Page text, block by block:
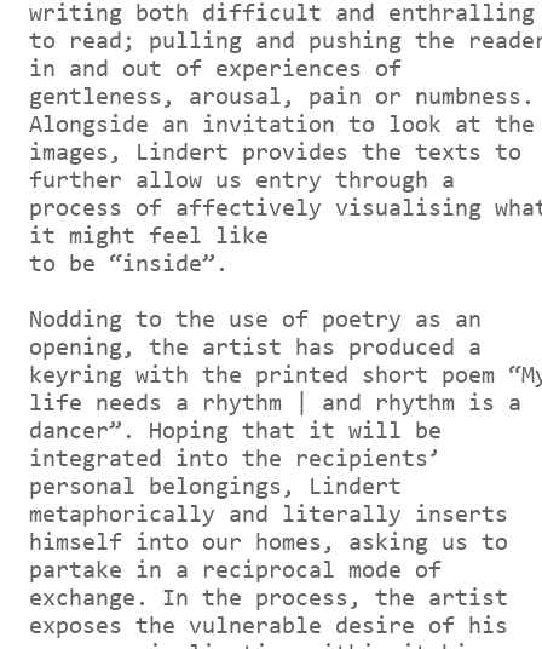
writing both difficult and enthralling
to read; pulling and pushing the
in and out of experiences of
gentleness, arousal, pain or numbness.
Alongside an invitation to look at the
images, Lindert provides the texts to
further allow us entry through a
process of affectively visualising
it might feel like
to be “inside”.
Nodding to the use of poetry as an
opening, the artist has produced a
keyring with the printed short poem
life needs a rhythm | and rhythm is a
dancer”. Hoping that it will be
integrated into the recipients’
personal belongings, Lindert
metaphorically and literally inserts
himself into our homes, asking us to
partake in a reciprocal mode of
exchange. In the process, the artist
exposes the vulnerable desire of his